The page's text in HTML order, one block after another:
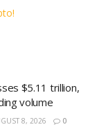
$5.11 trillion,
volume
8, 2026 0